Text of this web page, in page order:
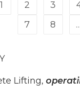
1 2 3
7
8
Lifting,